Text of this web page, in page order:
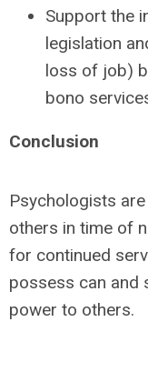
Support the
legislation
loss of job)
bono
Conclusion
Psychologists
others in time of
for continued
possess can and
power to others.